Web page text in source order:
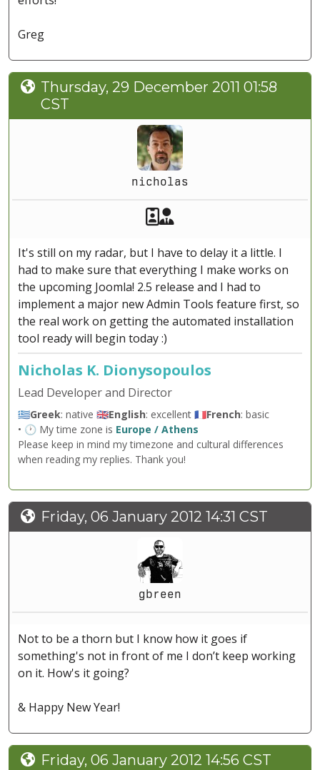
Greg
Thursday, 29 December 2011 01:58
CST
nicholas
Akeeba Staff
It's still on my radar, but I have to delay it a little. I
had to make sure that everything I make works on
the upcoming Joomla! 2.5 release and I had to
implement a major new Admin Tools feature first, so
the real work on getting the automated installation
tool ready will begin today :)
Nicholas K. Dionysopoulos
Lead Developer and Director
🇬🇷Greek: native 🇬🇧English: excellent 🇫🇷French: basic
• 🕐 My time zone is Europe / Athens
Please keep in mind my timezone and cultural differences
when reading my replies. Thank you!
Friday, 06 January 2012 14:31 CST
gbreen
Not to be a thorn but I know how it goes if
something's not in front of me I don’t keep working
on it. How's it going?
& Happy New Year!
Friday, 06 January 2012 14:56 CST